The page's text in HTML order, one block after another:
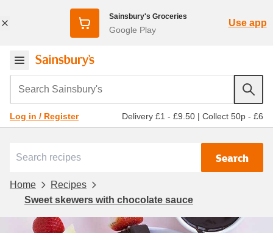
Sainsbury's Groceries
Google Play
Use app
Search Sainsbury's
Log in / Register Delivery £1 - £9.50 | Collect 50p - £6
Search
Home
Recipes
Sweet skewers with chocolate sauce